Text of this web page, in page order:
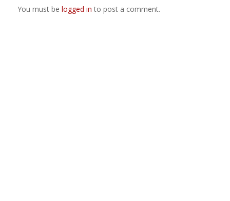
You must be logged in to post a comment.